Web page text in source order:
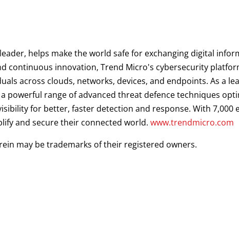
helps make the world safe for exchanging digital
continuous innovation, Trend Micro's cybersecurity
across clouds, networks, devices, and endpoints. As a
powerful range of advanced threat defence techniques
for better, faster detection and response. With 7,000
and secure their connected world. www.trendmicro.com
may be trademarks of their registered owners.